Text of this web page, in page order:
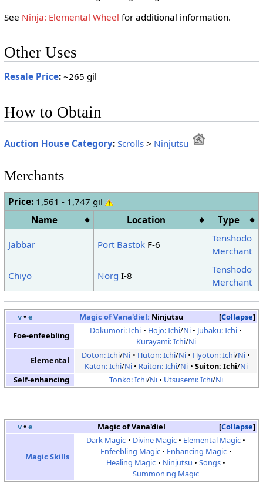
See Ninja: Elemental Wheel for additional information.
Other Uses
Resale Price:~265 gil
How to Obtain
Auction House Category: Scrolls> Ninjutsu
Merchants
Price:1,561 - 1,747 gil
Name
Location Type
Jabbar Port BastokF-6
Tenshodo
Merchant
Chiyo Norg I-8
Tenshodo
Merchant
Collapse
v•e Magic of Vana'diel: Ninjutsu
Foe-enfeebling
Dokumori: Ichi Hojo: Ichi/Ni
Jubaku: Ichi
Kurayami: Ichi/Ni
Elemental
Doton: Ichi/Ni Huton: Ichi/Ni Hyoton: Ichi/Ni
Katon: Ichi/Ni Raiton: Ichi/Ni Suiton: Ichi/Ni
Self-enhancing
Tonko: Ichi/Ni Utsusemi: Ichi/Ni
Collapse
v•e Magic of Vana'diel
Magic Skills
Dark Magic Divine Magic
Elemental Magic
Enfeebling Magic
Enhancing Magic
Healing Magic
Ninjutsu
Songs
Summoning Magic